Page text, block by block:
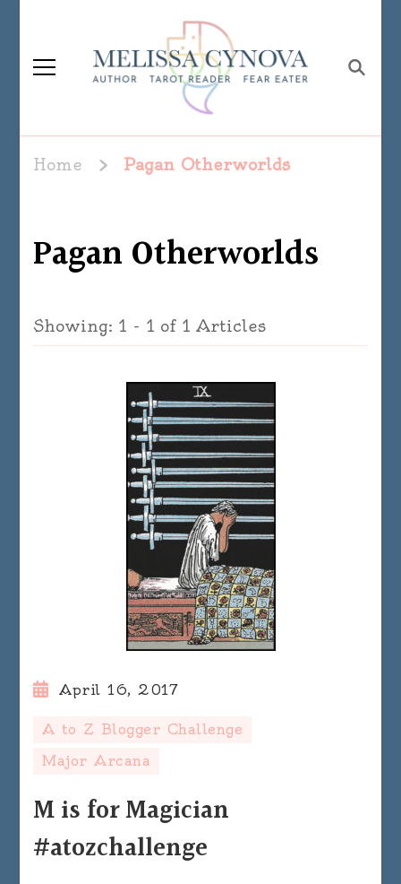
Melissa Cynova
Home Pagan Otherworlds
Pagan Otherworlds
Showing: 1 - 1 of 1 Articles
April 16, 2017
A to Z Blogger Challenge
Major Arcana
M is for Magician
#atozchallenge